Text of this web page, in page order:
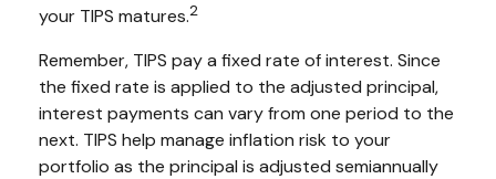
your TIPS matures.2
Remember, TIPS pay a fixed rate of interest. Since
the fixed rate is applied to the adjusted principal,
interest payments can vary from one period to the
next. TIPS help manage inflation risk to your
portfolio as the principal is adjusted semiannually